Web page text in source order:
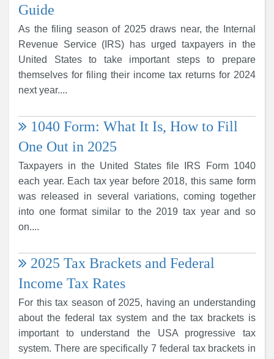
Guide
As the filing season of 2025 draws near, the Internal
Revenue Service (IRS) has urged taxpayers in the
United States to take important steps to prepare
themselves for filing their income tax returns for 2024
next year....
1040 Form: What It Is, How to Fill
One Out in 2025
Taxpayers in the United States file IRS Form 1040
each year. Each tax year before 2018, this same form
was released in several variations, coming together
into one format similar to the 2019 tax year and so
on....
2025 Tax Brackets and Federal
Income Tax Rates
For this tax season of 2025, having an understanding
about the federal tax system and the tax brackets is
important to understand the USA progressive tax
system. There are specifically 7 federal tax brackets in